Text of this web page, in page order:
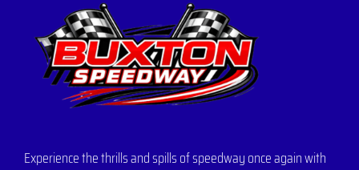
Experience the thrills and spills of speedway once again with